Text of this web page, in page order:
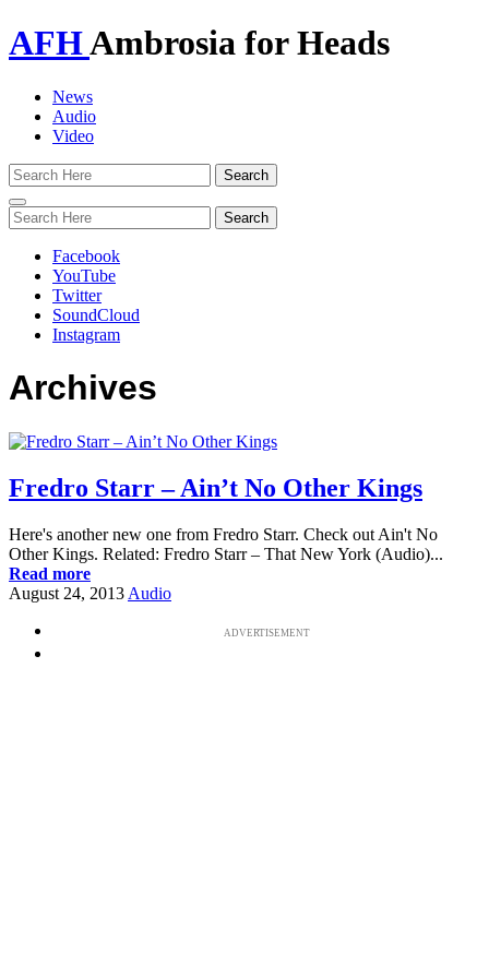
AFHAmbrosia for Heads
News
Audio
Video
Toggle
navigation
Facebook
YouTube
Twitter
SoundCloud
Instagram
Archives
Fredro Starr – Ain’t No Other Kings
Here's another new one from Fredro Starr. Check out Ain't No
Other Kings. Related: Fredro Starr – That New York (Audio)...
Read more
August 24, 2013 Audio
ADVERTISEMENT